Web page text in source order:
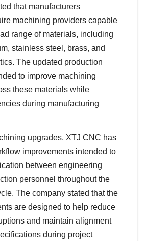
that manufacturers
machining providers capable
range of materials, including
stainless steel, brass, and
The updated production
to improve machining
these materials while
during manufacturing
upgrades, XTJ CNC has
improvements intended to
between engineering
personnel throughout the
The company stated that the
are designed to help reduce
and maintain alignment
during project